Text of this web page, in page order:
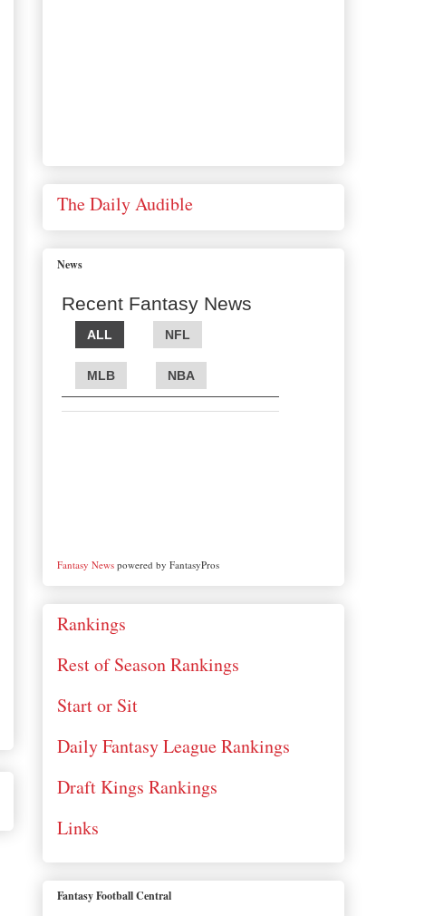
The Daily Audible
News
Recent Fantasy News
ALL NFL
MLB NBA
Fantasy Newspowered by FantasyPros
Rankings
Rest of Season Rankings
Start or Sit
Daily Fantasy League Rankings
Draft Kings Rankings
Links
Fantasy Football Central